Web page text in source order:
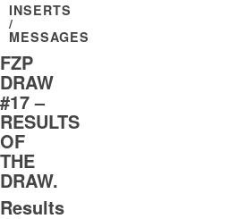
INSERTS
/
MESSAGES
FZP
DRAW
#17 –
RESULTS
OF
THE
DRAW.
Results